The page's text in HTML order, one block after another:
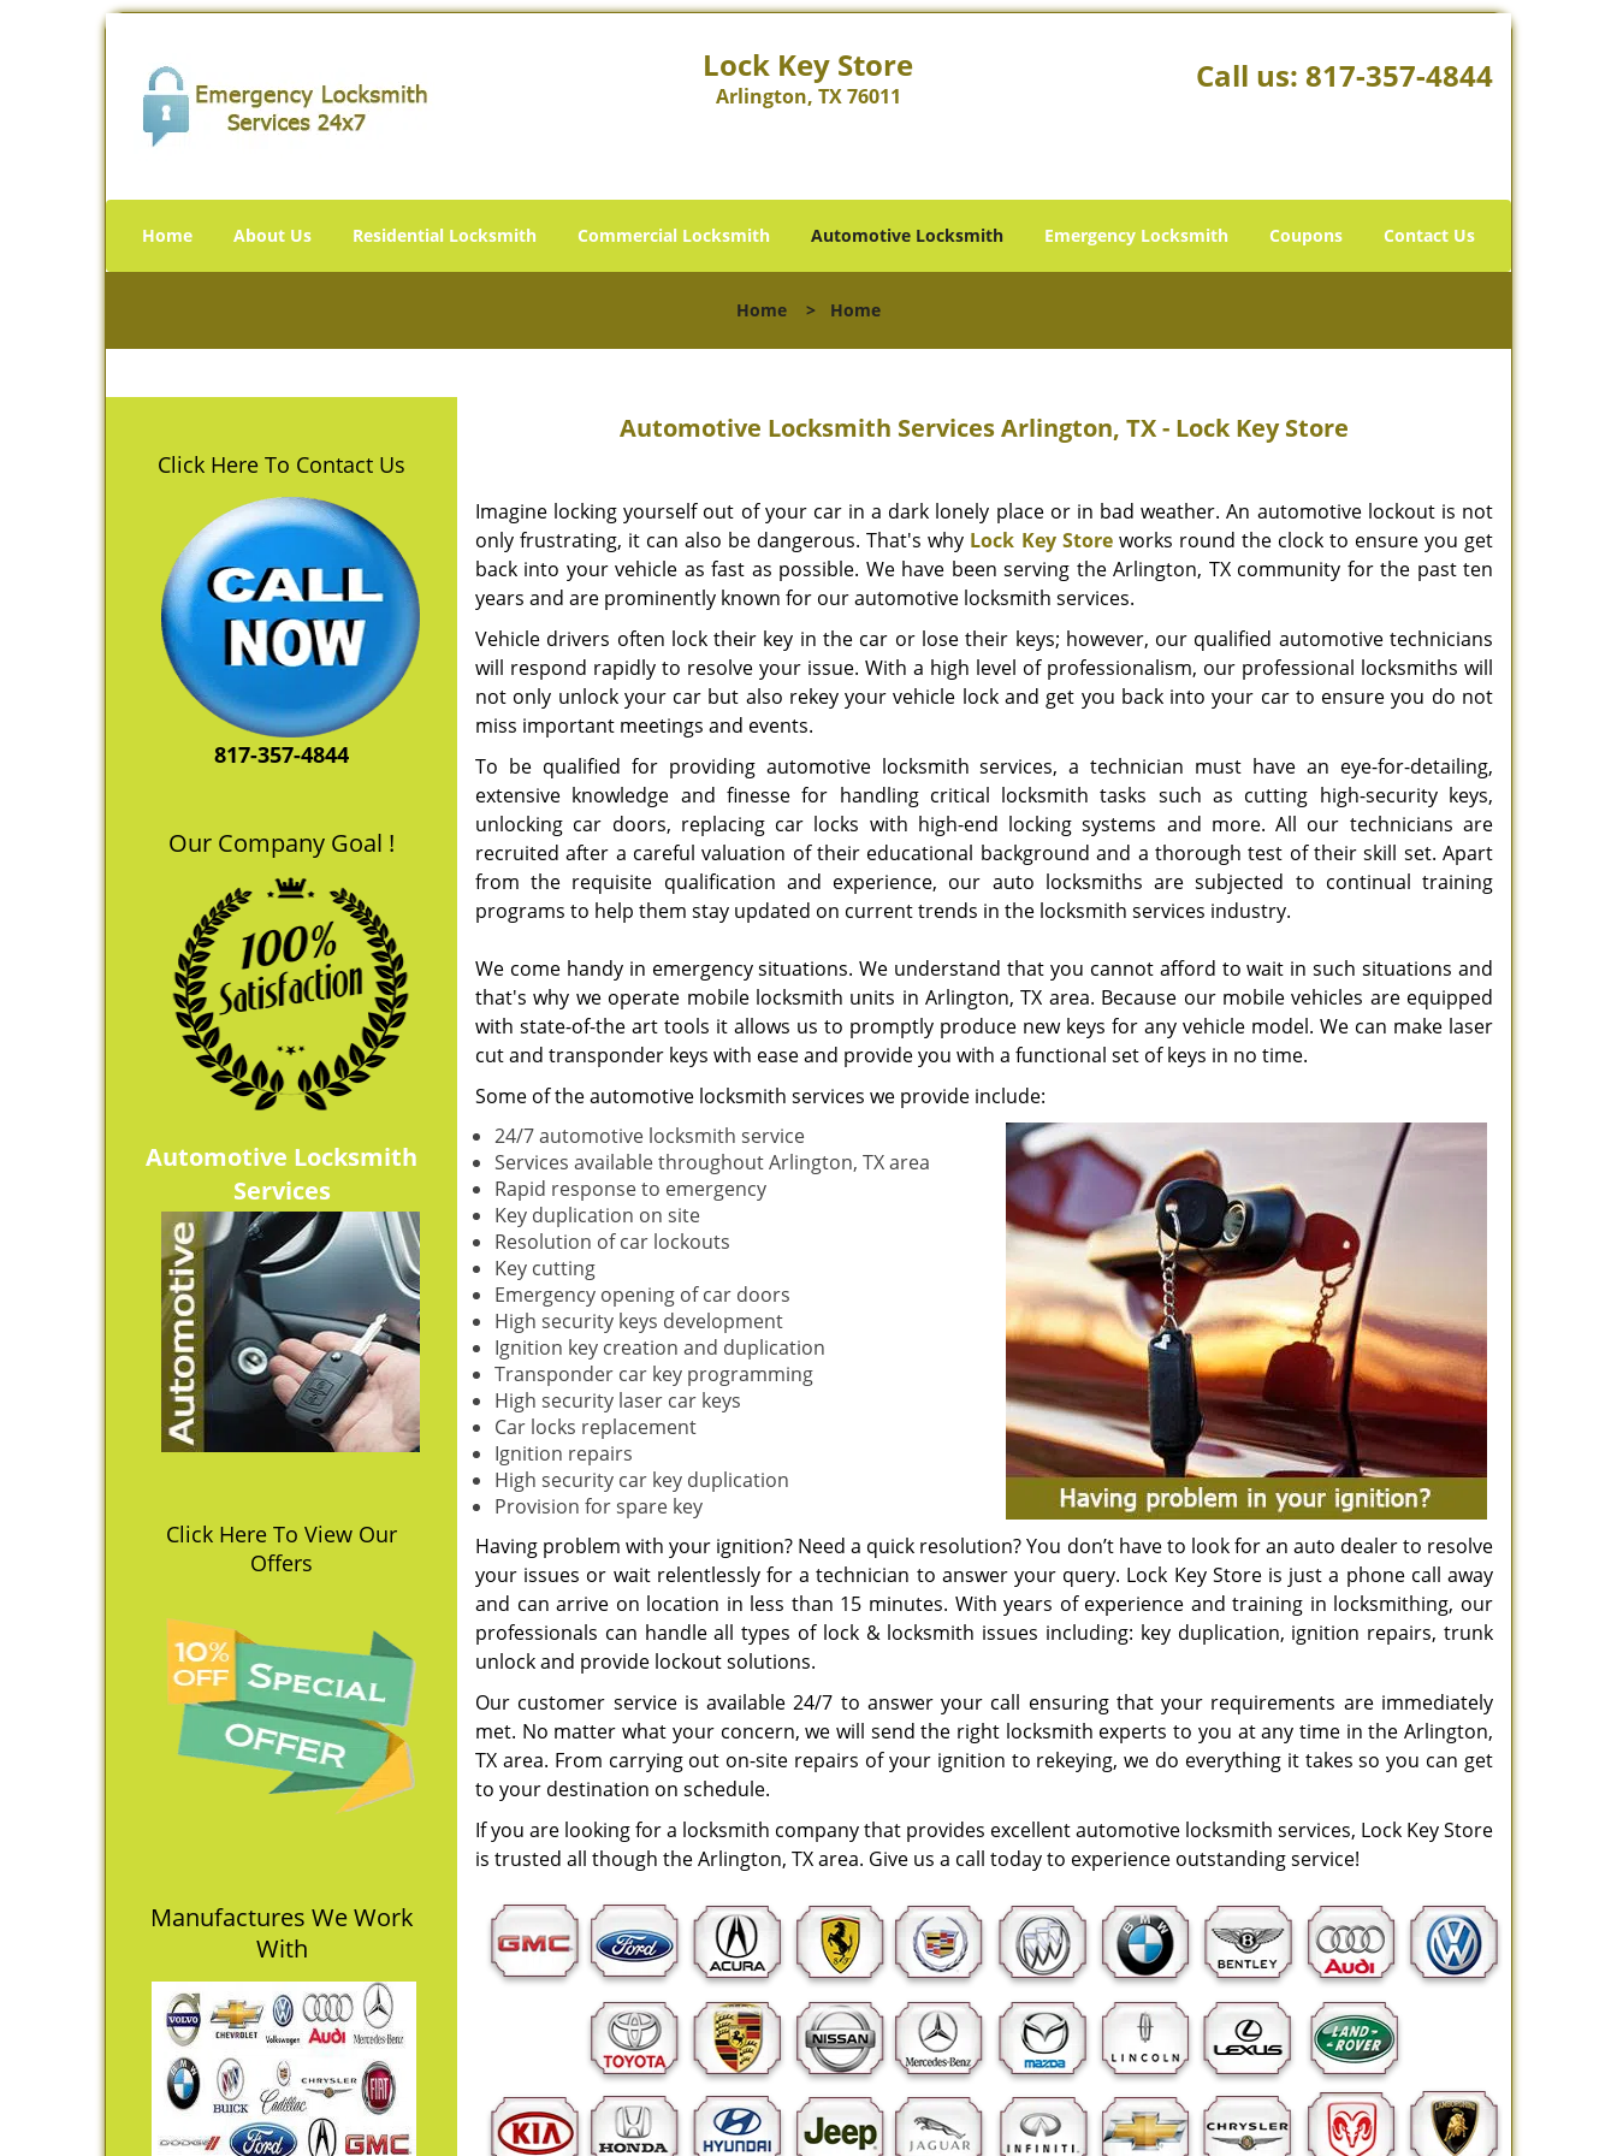
Lock Key Store
Arlington, TX 76011
Call us: 817-357-4844
Home About Us Residential Locksmith Commercial Locksmith Automotive Locksmith Emergency Locksmith Coupons Contact Us
Home > Home
Click Here To Contact Us
817-357-4844
Our Company Goal !
Automotive Locksmith
Services
Click Here To View Our
Offers
Manufactures We Work
With
Automotive Locksmith Services Arlington, TX - Lock Key Store
Imagine locking yourself out of your car in a dark lonely place or in bad weather. An automotive lockout is not
only frustrating, it can also be dangerous. That's why Lock Key Storeworks round the clock to ensure you get
back into your vehicle as fast as possible. We have been serving the Arlington, TX community for the past ten
years and are prominently known for our automotive locksmith services.
Vehicle drivers often lock their key in the car or lose their keys; however, our qualified automotive technicians
will respond rapidly to resolve your issue. With a high level of professionalism, our professional locksmiths will
not only unlock your car but also rekey your vehicle lock and get you back into your car to ensure you do not
miss important meetings and events.
To be qualified for providing automotive locksmith services, a technician must have an eye-for-detailing,
extensive knowledge and finesse for handling critical locksmith tasks such as cutting high-security keys,
unlocking car doors, replacing car locks with high-end locking systems and more. All our technicians are
recruited after a careful valuation of their educational background and a thorough test of their skill set. Apart
from the requisite qualification and experience, our auto locksmiths are subjected to continual training
programs to help them stay updated on current trends in the locksmith services industry.
We come handy in emergency situations. We understand that you cannot afford to wait in such situations and
that's why we operate mobile locksmith units in Arlington, TX area. Because our mobile vehicles are equipped
with state-of-the art tools it allows us to promptly produce new keys for any vehicle model. We can make laser
cut and transponder keys with ease and provide you with a functional set of keys in no time.
Some of the automotive locksmith services we provide include:
24/7 automotive locksmith service
Services available throughout Arlington, TX area
Rapid response to emergency
Key duplication on site
Resolution of car lockouts
Key cutting
Emergency opening of car doors
High security keys development
Ignition key creation and duplication
Transponder car key programming
High security laser car keys
Car locks replacement
Ignition repairs
High security car key duplication
Provision for spare key
Having problem with your ignition? Need a quick resolution? You don’t have to look for an auto dealer to resolve
your issues or wait relentlessly for a technician to answer your query. Lock Key Store is just a phone call away
and can arrive on location in less than 15 minutes. With years of experience and training in locksmithing, our
professionals can handle all types of lock & locksmith issues including: key duplication, ignition repairs, trunk
unlock and provide lockout solutions.
Our customer service is available 24/7 to answer your call ensuring that your requirements are immediately
met. No matter what your concern, we will send the right locksmith experts to you at any time in the Arlington,
TX area. From carrying out on-site repairs of your ignition to rekeying, we do everything it takes so you can get
to your destination on schedule.
If you are looking for a locksmith company that provides excellent automotive locksmith services, Lock Key Store
is trusted all though the Arlington, TX area. Give us a call today to experience outstanding service!